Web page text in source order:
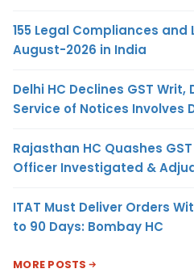
155 Legal Compliances
August-2026 in India
Delhi HC Declines GST
Service of Notices Involves
Rajasthan HC Quashes
Officer Investigated &
ITAT Must Deliver Orders
to 90 Days: Bombay HC
MORE POSTS